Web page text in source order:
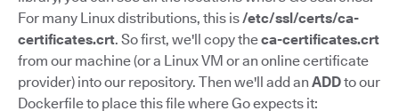
For many Linux distributions, this is/etc/ssl/certs/ca-
certificates.crt. So first, we'll copy theca-certificates.crt
from our machine (or a Linux VM or an online certificate
provider) into our repository. Then we'll add an ADDto our
Dockerfile to place this file where Go expects it: